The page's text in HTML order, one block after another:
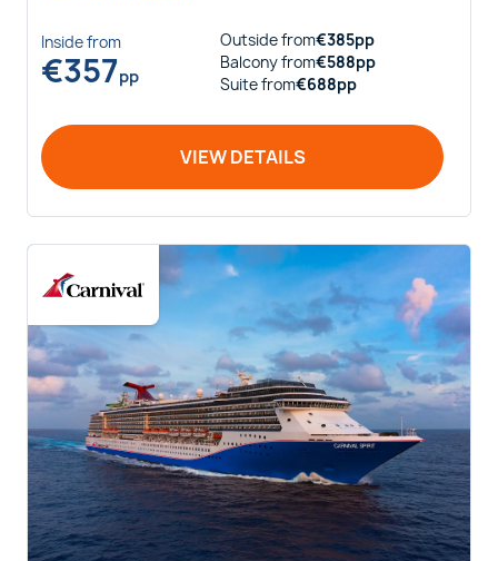
Insidefrom
€357pp
Outsidefrom€385pp
Balconyfrom€588pp
Suitefrom€688pp
VIEW DETAILS